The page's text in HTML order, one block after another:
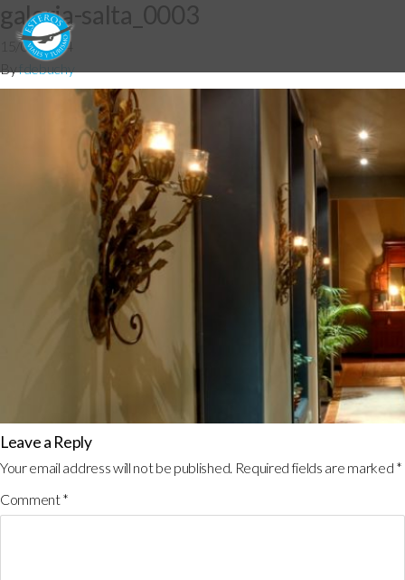
galeria-salta_0003
15/07/2014
Byfdebuchy
Leave a Reply
Your email address will not be published. Required fields are marked *
Comment*